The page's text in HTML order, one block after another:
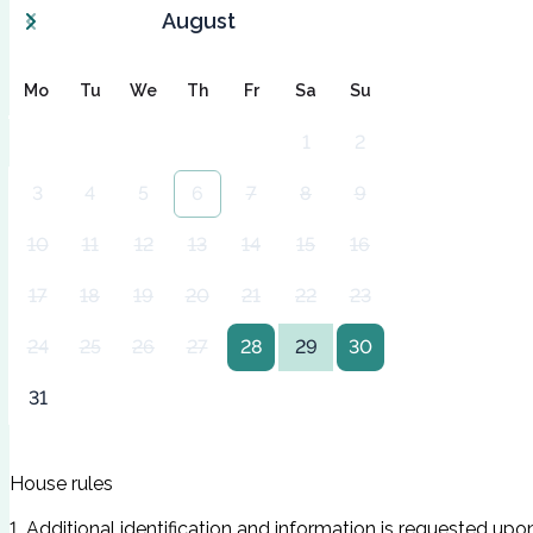
August
Mo Tu We Th Fr Sa Su
1 2
3 4 5 6 7 8 9
10 11 12 13 14 15 16
17 18 19 20 21 22 23
24 25 26 27 28 29 30
31
House rules